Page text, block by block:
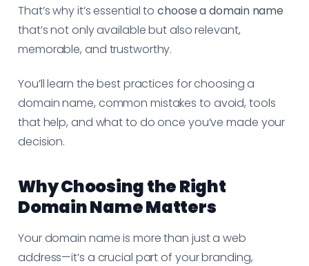
That’s why it’s essential tochoose a domain name
that’s not only available but also relevant,
memorable, and trustworthy.
You’ll learn the best practices for choosing a
domain name, common mistakes to avoid, tools
that help, and what to do once you’ve made your
decision.
Why Choosing the Right
Domain Name Matters
Your domain name is more than just a web
address—it’s a crucial part of your branding,